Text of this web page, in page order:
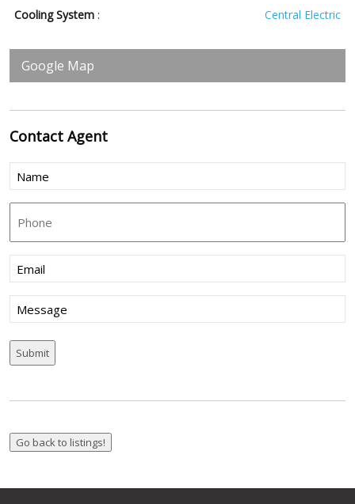
Cooling System : Central Electric
Google Map
ContactAgent
Name
(Required)
Email
(Required)
Message